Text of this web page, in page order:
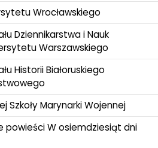
Wrocławskiego
Dziennikarstwa i Nauk
Warszawskiego
Historii Białoruskiego
Szkoły Marynarki Wojennej
powieści W osiemdziesiąt dni